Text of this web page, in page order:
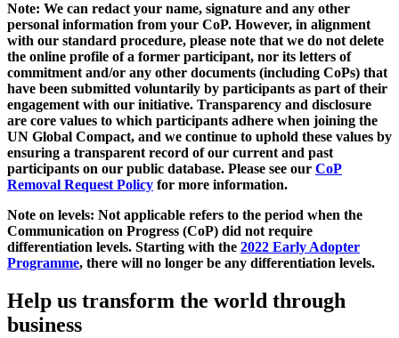
Note: We can redact your name, signature and any other
personal information from your CoP. However, in alignment
with our standard procedure, please note that we do not delete
the online profile of a former participant, nor its letters of
commitment and/or any other documents (including CoPs) that
have been submitted voluntarily by participants as part of their
engagement with our initiative. Transparency and disclosure
are core values to which participants adhere when joining the
UN Global Compact, and we continue to uphold these values by
ensuring a transparent record of our current and past
participants on our public database. Please see our CoP
Removal Request Policy for more information.
Note on levels: Not applicable refers to the period when the
Communication on Progress (CoP) did not require
differentiation levels. Starting with the 2022 Early Adopter
Programme, there will no longer be any differentiation levels.
Help us transform the world through
business